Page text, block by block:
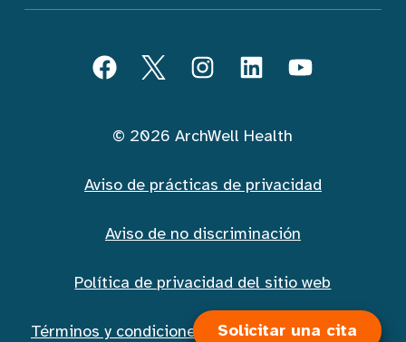
Solicitar una cita
FacebookTwitterInstagramLinkedInYouTube
© 2026 ArchWell Health
Aviso de prácticas de privacidad
Aviso de no discriminación
Política de privacidad del sitio web
Términos y condiciones de la mensajería móvil